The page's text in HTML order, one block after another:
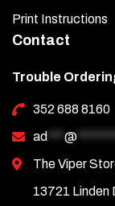
Print Instructions
Contact
Trouble
352 688 8160
ad *** @
The Viper
13721 Linden